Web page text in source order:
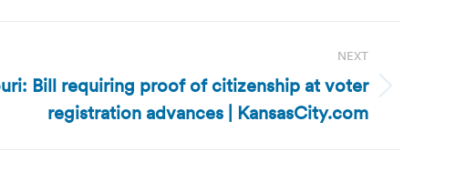
NEXT
Bill requiring proof of citizenship at voter
registration advances | KansasCity.com